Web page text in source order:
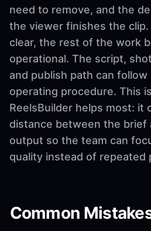
need to remove, and the
the viewer finishes the
clear, the rest of the work
operational. The script,
and publish path can follow
operating procedure. This
ReelsBuilder helps most: it
distance between the brief
output so the team can
quality instead of repeated
Common